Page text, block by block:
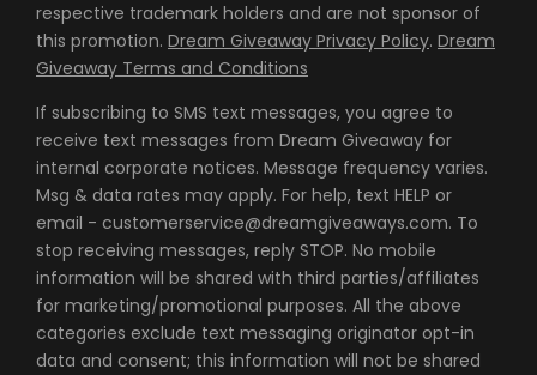
respective trademark holders and are not sponsor of
this promotion. Dream Giveaway Privacy Policy. Dream
Giveaway Terms and Conditions
If subscribing to SMS text messages, you agree to
receive text messages from Dream Giveaway for
internal corporate notices. Message frequency varies.
Msg & data rates may apply. For help, text HELP or
email - customerservice@dreamgiveaways.com. To
stop receiving messages, reply STOP. No mobile
information will be shared with third parties/affiliates
for marketing/promotional purposes. All the above
categories exclude text messaging originator opt-in
data and consent; this information will not be shared